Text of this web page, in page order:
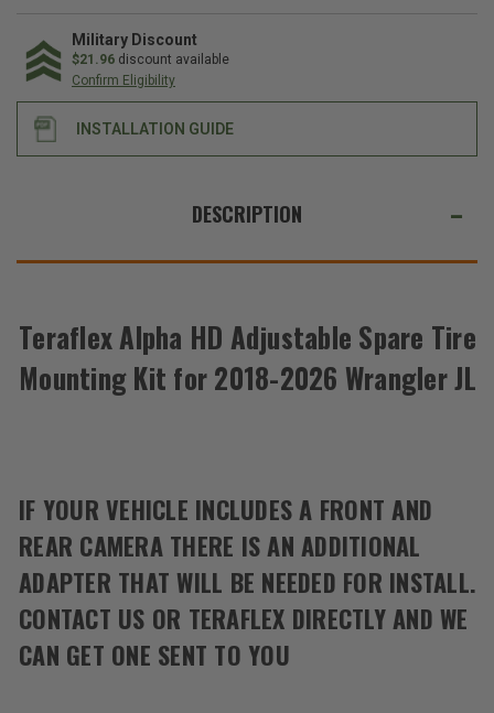
Adjustable
Spare
Tire
Mounting
for
2018-
HD
Adjustable
Spare
Tire
Mounting
Kit
for
Military Discount
$21.96 discount available
Confirm Eligibility
INSTALLATION GUIDE
THESE
Teraflex
Mounting
Kit
for
2026
JL
Price:
(Inc.
(Ex.
Tax)
ADD %STR% TO CART
DESCRIPTION
Teraflex Alpha HD Adjustable Spare Tire
Mounting Kit for 2018-2026 Wrangler JL
IF YOUR VEHICLE INCLUDES A FRONT AND
REAR CAMERA THERE IS AN ADDITIONAL
ADAPTER THAT WILL BE NEEDED FOR INSTALL.
CONTACT US OR TERAFLEX DIRECTLY AND WE
CAN GET ONE SENT TO YOU